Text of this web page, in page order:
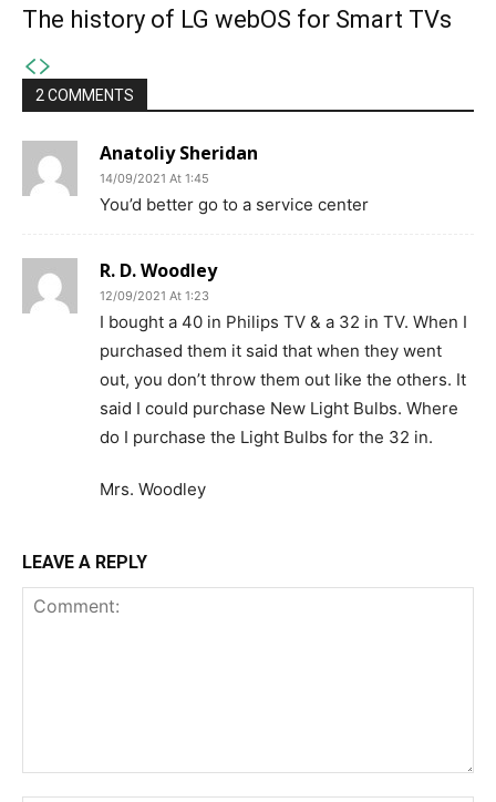
The history of LG webOS for Smart TVs
2 COMMENTS
Anatoliy Sheridan
14/09/2021 At 1:45
You’d better go to a service center
R. D. Woodley
12/09/2021 At 1:23
I bought a 40 in Philips TV & a 32 in TV. When I
purchased them it said that when they went
out, you don’t throw them out like the others. It
said I could purchase New Light Bulbs. Where
do I purchase the Light Bulbs for the 32 in.
Mrs. Woodley
LEAVE A REPLY